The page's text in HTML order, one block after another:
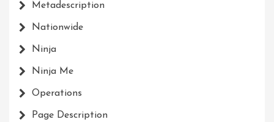
Metadescription
Nationwide
Ninja
Ninja Me
Operations
Page Description